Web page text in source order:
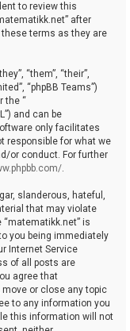
to review this
after
these terms as they are
“them”, “their”,
“phpBB Teams”)
the “
and can be
only facilitates
responsible for what we
or conduct. For further
.
slanderous, hateful,
that may violate
is
you being immediately
Internet Service
of all posts are
agree that
or close any topic
to any information you
this information will not